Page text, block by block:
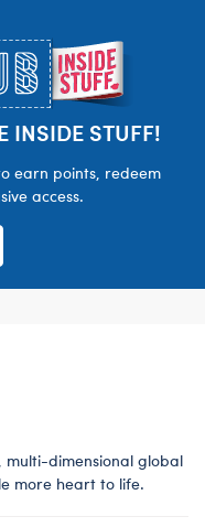
INSIDE STUFF!
earn points, redeem
access.
dimensional global
more heart to life.